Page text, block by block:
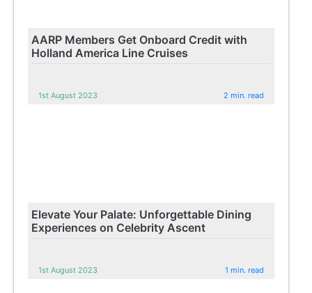
AARP Members Get Onboard Credit with
Holland America Line Cruises
1st August 2023 2 min. read
Elevate Your Palate: Unforgettable Dining
Experiences on Celebrity Ascent
1st August 2023 1 min. read